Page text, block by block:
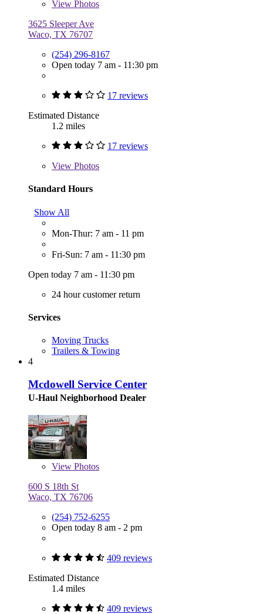
View Photos
3625 Sleeper Ave
Waco, TX 76707
(254) 296-8167
Open today 7 am - 11:30 pm
17 reviews
Estimated Distance
1.2 miles
17 reviews
View Photos
Standard Hours
Show All
Mon-Thur: 7 am - 11 pm
Fri-Sun: 7 am - 11:30 pm
Open today 7 am - 11:30 pm
24 hour customer return
Services
Moving Trucks
Trailers & Towing
4
Mcdowell Service Center
U-Haul Neighborhood Dealer
View Photos
600 S 18th St
Waco, TX 76706
(254) 752-6255
Open today 8 am - 2 pm
409 reviews
Estimated Distance
1.4 miles
409 reviews